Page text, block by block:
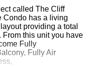
called The Cliff
Condo has a living
providing a total
From this unit you have
Fully
Fully Air